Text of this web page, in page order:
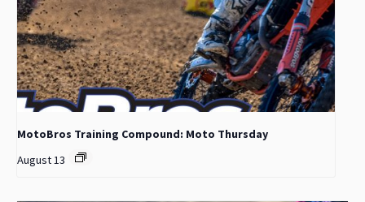
MotoBros Training Compound: Moto Thursday
August 13